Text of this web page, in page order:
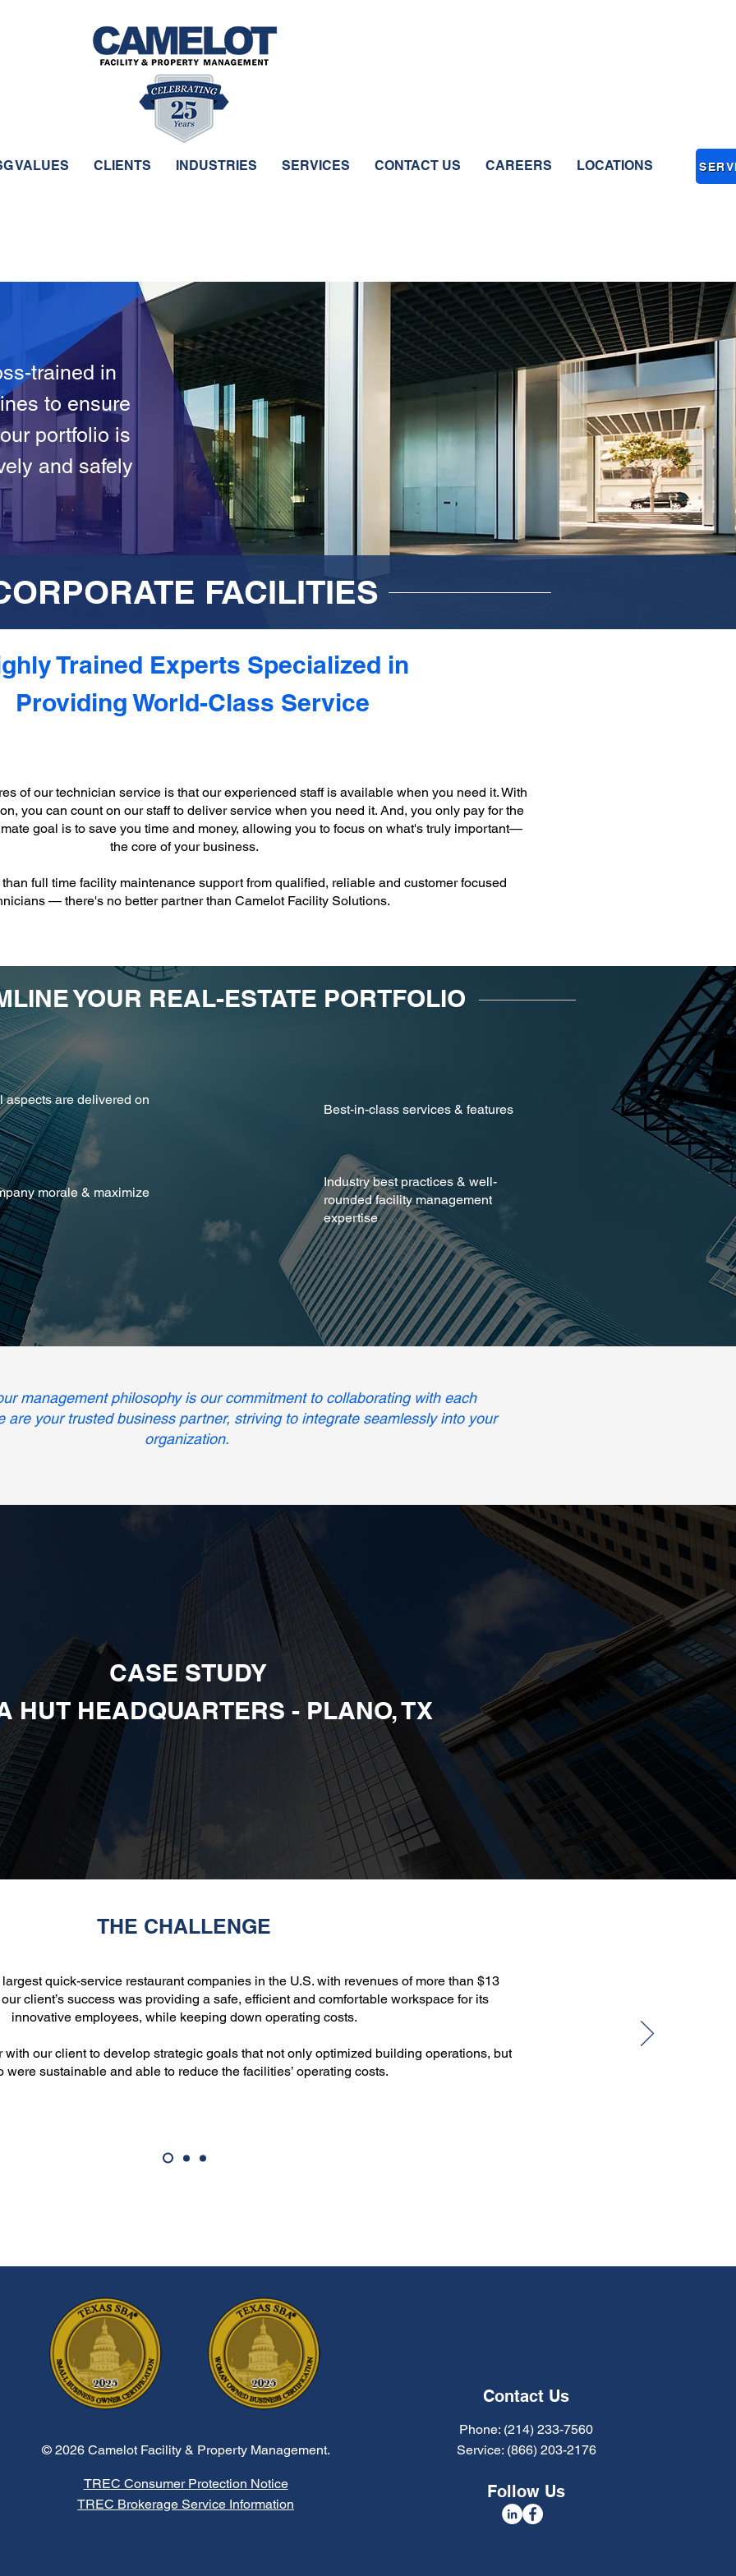
VALUES CLIENTS INDUSTRIES SERVICES CONTACT US CAREERS LOCATIONS
trained in
to ensure
portfolio is
and safely
FACILITIES
Trained Experts Specialized in
Providing World-Class Service
of our technician service is that our experienced staff is available when you need it. With
you can count on our staff to deliver service when you need it. And, you only pay for the
goal is to save you time and money, allowing you to focus on what's truly important—
the core of your business.
full time facility maintenance support from qualified, reliable and customer focused
— there's no better partner than Camelot Facility Solutions.
YOUR REAL-ESTATE PORTFOLIO
aspects are delivered on
morale & maximize
Best-in-class services & features
Industry best practices & well-
rounded facility management
expertise
management philosophy is our commitment to collaborating with each
are your trusted business partner, striving to integrate seamlessly into your
organization.
CASE STUDY
HUT HEADQUARTERS - PLANO, TX
THE CHALLENGE
quick-service restaurant companies in the U.S. with revenues of more than $13
client’s success was providing a safe, efficient and comfortable workspace for its
innovative employees, while keeping down operating costs.
with our client to develop strategic goals that not only optimized building operations, but
were sustainable and able to reduce the facilities’ operating costs.
© 2026 Camelot Facility & Property Management.
TREC Consumer Protection Notice
TREC Brokerage Service Information
Contact Us
Phone: (214) 233-7560
Service: (866) 203-2176
Follow Us